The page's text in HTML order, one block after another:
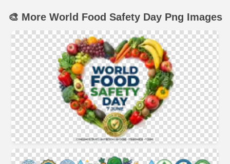
🎨 More World Food Safety Day Png Images